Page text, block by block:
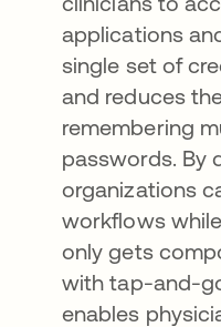
applications
single set of
and reduces
remembering
passwords. By
organizations
workflows
only gets
with tap-and-
enables